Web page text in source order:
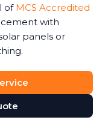
of MCS Accredited
with
panels or